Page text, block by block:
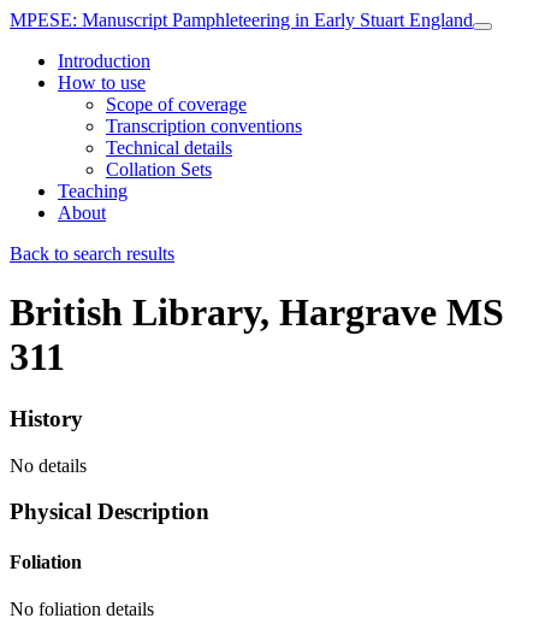
MPESE: Manuscript Pamphleteering in Early Stuart England
Introduction
How to use
Scope of coverage
Transcription conventions
Technical details
Collation Sets
Teaching
About
Back to search results
British Library, Hargrave MS
311
History
No details
Physical Description
Foliation
No foliation details